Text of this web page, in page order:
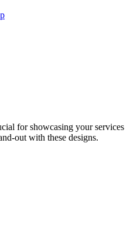
for showcasing your services
out with these designs.